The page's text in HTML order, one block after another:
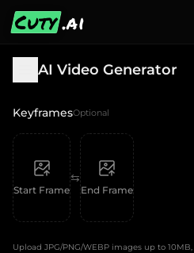
Cuty .ai
AI Video Generator
KeyframesOptional
Start Frame
⇆
End Frame
Upload JPG/PNG/WEBP images up to